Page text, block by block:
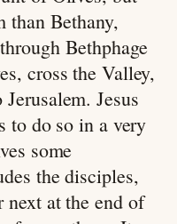
than Bethany,
Bethphage
cross the Valley,
Jesus
to do so in a very
some
the disciples,
at the end of